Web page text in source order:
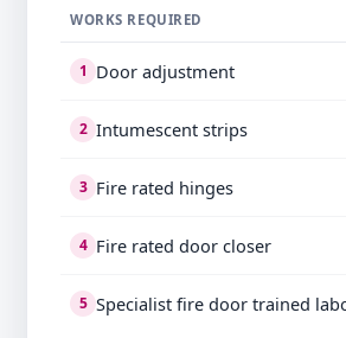
WORKS REQUIRED
1 Door adjustment
2 Intumescent strips
3 Fire rated hinges
4 Fire rated door closer
5 Specialist fire door trained